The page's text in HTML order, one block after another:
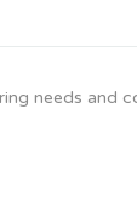
needs and